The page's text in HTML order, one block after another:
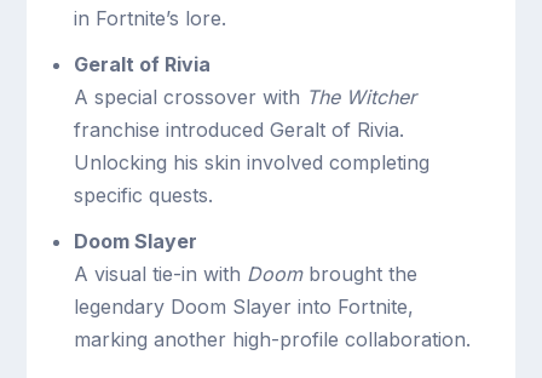
in Fortnite’s lore.
Geralt of Rivia
A special crossover with The Witcher
franchise introduced Geralt of Rivia.
Unlocking his skin involved completing
specific quests.
Doom Slayer
A visual tie-in with Doombrought the
legendary Doom Slayer into Fortnite,
marking another high-profile collaboration.